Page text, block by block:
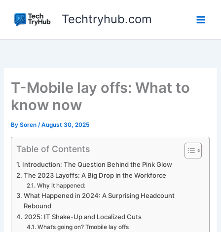
content
Techtryhub.com
T-Mobile lay offs: What to
know now
BySoren/August 30, 2025
Table of Contents
Introduction: The Question Behind the Pink Glow
The 2023 Layoffs: A Big Drop in the Workforce
Why it happened:
What Happened in 2024: A Surprising Headcount
Rebound
2025: IT Shake-Up and Localized Cuts
What’s going on? Tmobile lay offs